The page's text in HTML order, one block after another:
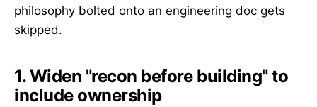
philosophy bolted onto an engineering doc gets
skipped.
1. Widen "recon before building" to
include ownership